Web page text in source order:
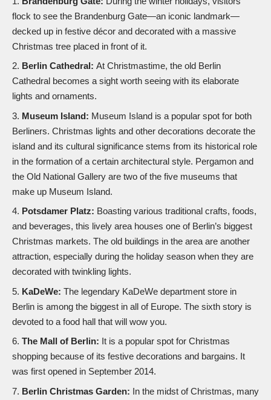
flock to see the Brandenburg Gate—an iconic landmark—
decked up in festive décor and decorated with a massive
Christmas tree placed in front of it.
Berlin Cathedral: At Christmastime, the old Berlin
Cathedral becomes a sight worth seeing with its elaborate
lights and ornaments.
Museum Island: Museum Island is a popular spot for both
Berliners. Christmas lights and other decorations decorate the
island and its cultural significance stems from its historical role
in the formation of a certain architectural style. Pergamon and
the Old National Gallery are two of the five museums that
make up Museum Island.
Potsdamer Platz: Boasting various traditional crafts, foods,
and beverages, this lively area houses one of Berlin’s biggest
Christmas markets. The old buildings in the area are another
attraction, especially during the holiday season when they are
decorated with twinkling lights.
KaDeWe: The legendary KaDeWe department store in
Berlin is among the biggest in all of Europe. The sixth story is
devoted to a food hall that will wow you.
The Mall of Berlin: It is a popular spot for Christmas
shopping because of its festive decorations and bargains. It
was first opened in September 2014.
Berlin Christmas Garden: In the midst of Christmas, many